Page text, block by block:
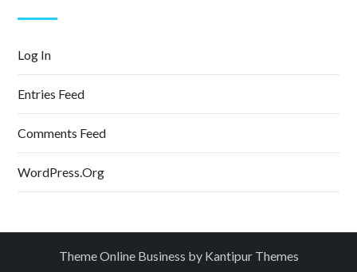
Log In
Entries Feed
Comments Feed
WordPress.org
Theme Online Business by Kantipur Themes